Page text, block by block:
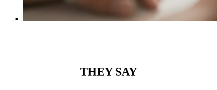
THEY SAY